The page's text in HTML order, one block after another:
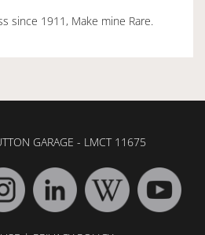
since 1911, Make mine Rare.
GARAGE - LMCT 11675